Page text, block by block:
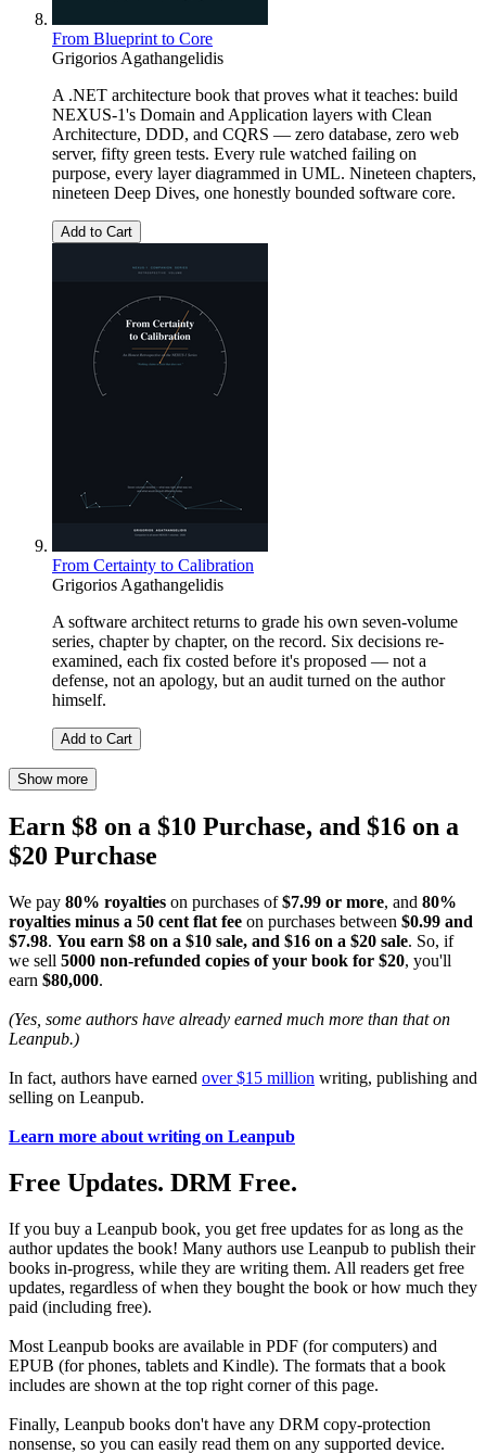
From Blueprint to Core
Grigorios Agathangelidis
A .NET architecture book that proves what it teaches: build
NEXUS-1's Domain and Application layers with Clean
Architecture, DDD, and CQRS — zero database, zero web
server, fifty green tests. Every rule watched failing on
purpose, every layer diagrammed in UML. Nineteen chapters,
nineteen Deep Dives, one honestly bounded software core.
Add to Cart
From Certainty to Calibration
Grigorios Agathangelidis
A software architect returns to grade his own seven-volume
series, chapter by chapter, on the record. Six decisions re-
examined, each fix costed before it's proposed — not a
defense, not an apology, but an audit turned on the author
himself.
Add to Cart
Show more
Earn $8 on a $10 Purchase, and $16 on a
$20 Purchase
We pay 80% royalties on purchases of$7.99 or more, and 80%
royalties minus a 50 cent flat fee on purchases between $0.99 and
$7.98. You earn $8 on a $10 sale, and $16 on a $20 sale. So, if
we sell 5000 non-refunded copies of your book for $20, you'll
earn $80,000.
(Yes, some authors have already earned much more than that on
Leanpub.)
In fact, authors have earned over $15 million writing, publishing and
selling on Leanpub.
Learn more about writing on Leanpub
Free Updates. DRM Free.
If you buy a Leanpub book, you get free updates for as long as the
author updates the book! Many authors use Leanpub to publish their
books in-progress, while they are writing them. All readers get free
updates, regardless of when they bought the book or how much they
paid (including free).
Most Leanpub books are available in PDF (for computers) and
EPUB (for phones, tablets and Kindle). The formats that a book
includes are shown at the top right corner of this page.
Finally, Leanpub books don't have any DRM copy-protection
nonsense, so you can easily read them on any supported device.